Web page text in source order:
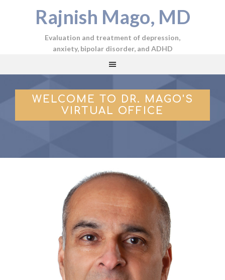
Rajnish Mago, MD
Evaluation and treatment of depression,
anxiety, bipolar disorder, and ADHD
WELCOME TO DR. MAGO'S
VIRTUAL OFFICE